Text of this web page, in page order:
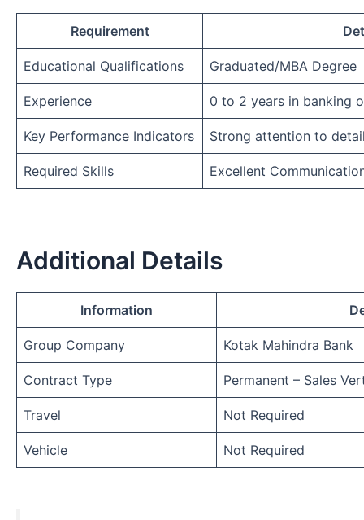
Requirement
Educational Qualifications Graduated/MBA Degree
Experience 0 to 2 years in banking
Key Performance Indicators Strong attention to
Required Skills Excellent
Additional Details
Information
Group Company Kotak Mahindra Bank
Contract Type Permanent – Sales
Travel Not Required
Vehicle Not Required